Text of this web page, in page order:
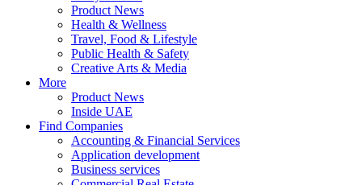
Product News
Health & Wellness
Travel, Food & Lifestyle
Public Health & Safety
Creative Arts & Media
More
Product News
Inside UAE
Find Companies
Accounting & Financial Services
Application development
Business services